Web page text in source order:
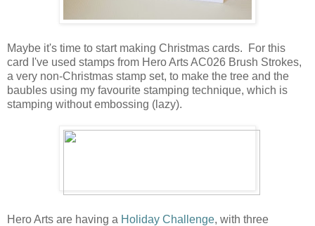
Maybe it's time to start making Christmas cards. For this
card I've used stamps from Hero Arts AC026 Brush Strokes,
a very non-Christmas stamp set, to make the tree and the
baubles using my favourite stamping technique, which is
stamping without embossing (lazy).
Hero Arts are having a Holiday Challenge, with three